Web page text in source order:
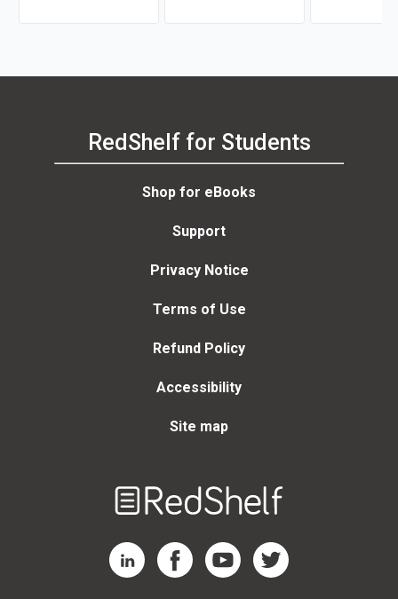
RedShelf for Students
Shop for eBooks
Support
Privacy Notice
Terms of Use
Refund Policy
Accessibility
Site map
RedShelf LinkedIn Page
RedShelf Facebook Page
RedShelf YouTube Page
RedShelf Twitter Page